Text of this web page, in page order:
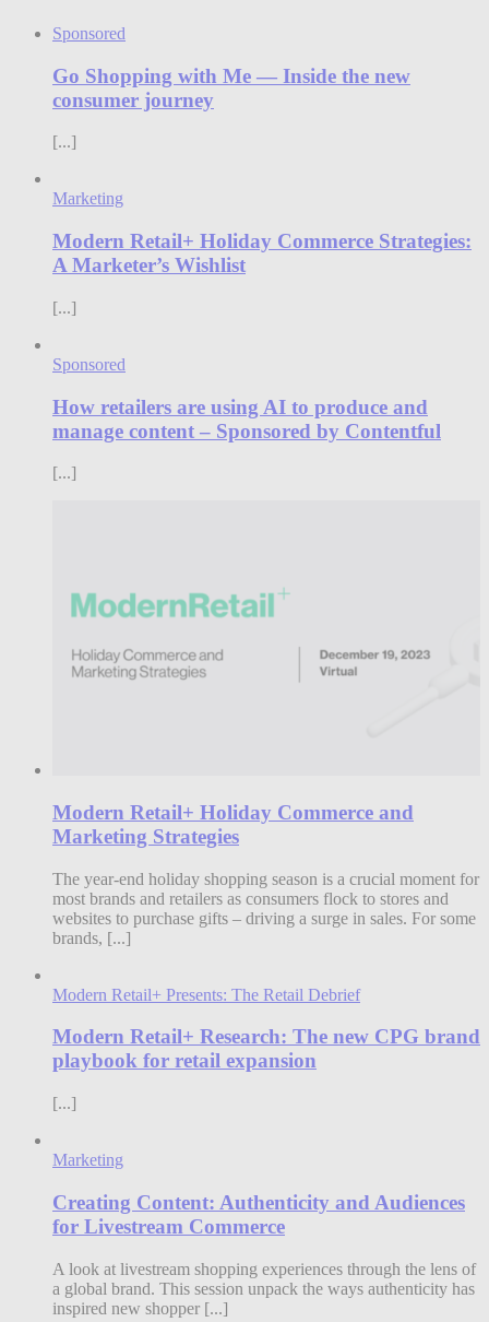
Sponsored
Go Shopping with Me — Inside the new
consumer journey
[...]
Marketing
Modern Retail+ Holiday Commerce Strategies:
A Marketer’s Wishlist
[...]
Sponsored
How retailers are using AI to produce and
manage content – Sponsored by Contentful
[...]
Modern Retail+ Holiday Commerce and
Marketing Strategies
The year-end holiday shopping season is a crucial moment for
most brands and retailers as consumers flock to stores and
websites to purchase gifts – driving a surge in sales. For some
brands, [...]
Modern Retail+ Presents: The Retail Debrief
Modern Retail+ Research: The new CPG brand
playbook for retail expansion
[...]
Marketing
Creating Content: Authenticity and Audiences
for Livestream Commerce
A look at livestream shopping experiences through the lens of
a global brand. This session unpack the ways authenticity has
inspired new shopper [...]